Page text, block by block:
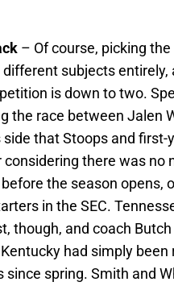
– Of course, picking the
subjects entirely,
is down to two.
the race between Jalen
that Stoops and first-
there was no
the season opens,
in the SEC.
though, and coach
had simply been
spring. Smith and